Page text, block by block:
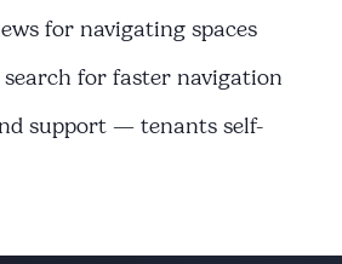
for navigating spaces
search for faster navigation
support — tenants self-